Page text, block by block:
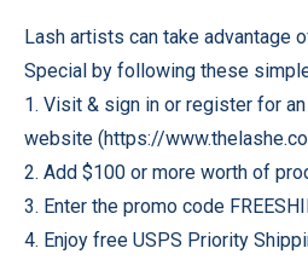
Lash artists can take advantage
Special by following these
1. Visit & sign in or register for
website (https://
2. Add $100 or more worth of
3. Enter the promo code
4. Enjoy free USPS Priority